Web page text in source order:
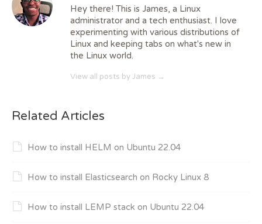
Hey there! This is James, a Linux
administrator and a tech enthusiast. I love
experimenting with various distributions of
Linux and keeping tabs on what's new in
the Linux world.
View all posts by James →
Related Articles
How to install HELM on Ubuntu 22.04
How to install Elasticsearch on Rocky Linux 8
How to install LEMP stack on Ubuntu 22.04